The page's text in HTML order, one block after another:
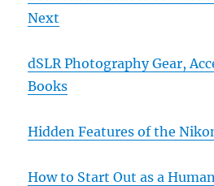
Next
dSLR Photography Gear,
Books
Hidden Features of the
How to Start Out as a